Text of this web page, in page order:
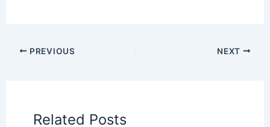
PREVIOUS NEXT
Related Posts